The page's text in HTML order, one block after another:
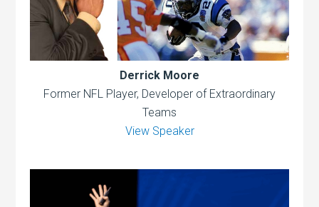
Derrick Moore
Former NFL Player, Developer of Extraordinary
Teams
View Speaker